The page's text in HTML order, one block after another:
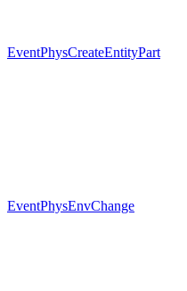
EventPhysCreateEntityPart
EventPhysEnvChange